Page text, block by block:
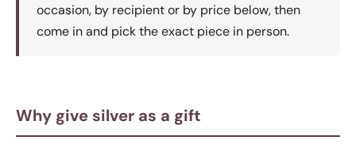
occasion, by recipient or by price below, then
come in and pick the exact piece in person.
Why give silver as a gift